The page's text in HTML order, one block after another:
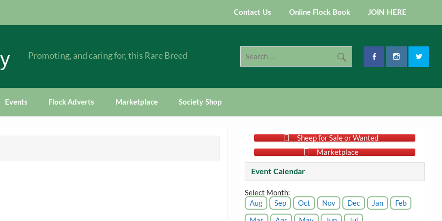
Contact Us Online Flock Book JOIN HERE
Promoting, and caring for, this Rare Breed
Events Flock Adverts Marketplace Society Shop
Sheep for Sale or Wanted
Marketplace
Event Calendar
Select Month:
Aug
Sep Oct Nov Dec Jan
Feb